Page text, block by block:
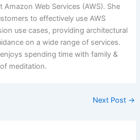
Amazon Web Services (AWS). She
to effectively use AWS
use cases, providing architectural
on a wide range of services.
spending time with family &
meditation.
Next Post →